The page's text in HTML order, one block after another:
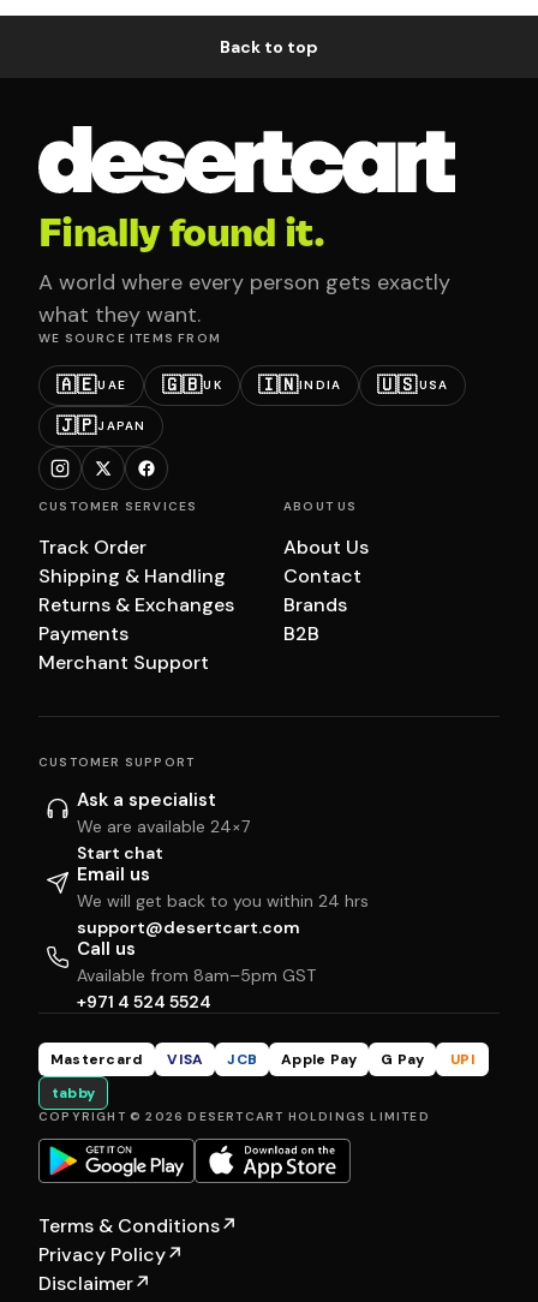
Back to top
Finally found it.
A world where every person gets exactly
what they want.
WE SOURCE ITEMS FROM
🇦🇪UAE 🇬🇧UK 🇮🇳INDIA 🇺🇸USA
🇯🇵JAPAN
CUSTOMER SERVICES
Track Order
Shipping & Handling
Returns & Exchanges
Payments
Merchant Support
ABOUT US
About Us
Contact
Brands
B2B
CUSTOMER SUPPORT
Ask a specialist
We are available 24×7
Start chat
Email us
We will get back to you within 24 hrs
support@desertcart.com
Call us
Available from 8am–5pm GST
+971 4 524 5524
Mastercard VISA JCB Apple Pay G Pay
UPI
tabby
COPYRIGHT © 2026 DESERTCART HOLDINGS LIMITED
Terms & Conditions↗
Privacy Policy↗
Disclaimer↗